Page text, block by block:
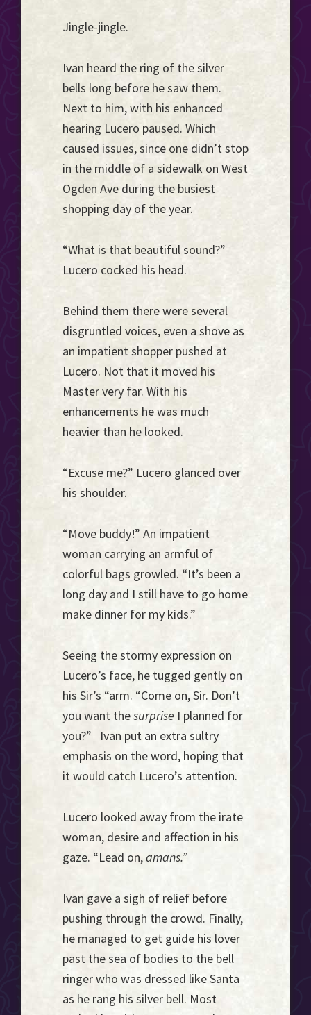
Jingle-jingle.
Ivan heard the ring of the silver
bells long before he saw them.
Next to him, with his enhanced
hearing Lucero paused. Which
caused issues, since one didn’t stop
in the middle of a sidewalk on West
Ogden Ave during the busiest
shopping day of the year.
“What is that beautiful sound?”
Lucero cocked his head.
Behind them there were several
disgruntled voices, even a shove as
an impatient shopper pushed at
Lucero. Not that it moved his
Master very far. With his
enhancements he was much
heavier than he looked.
“Excuse me?” Lucero glanced over
his shoulder.
“Move buddy!” An impatient
woman carrying an armful of
colorful bags growled. “It’s been a
long day and I still have to go home
make dinner for my kids.”
Seeing the stormy expression on
Lucero’s face, he tugged gently on
his Sir’s “arm. “Come on, Sir. Don’t
you want thesurprise I planned for
you?” Ivan put an extra sultry
emphasis on the word, hoping that
it would catch Lucero’s attention.
Lucero looked away from the irate
woman, desire and affection in his
gaze. “Lead on,amans.”
Ivan gave a sigh of relief before
pushing through the crowd. Finally,
he managed to get guide his lover
past the sea of bodies to the bell
ringer who was dressed like Santa
as he rang his silver bell. Most